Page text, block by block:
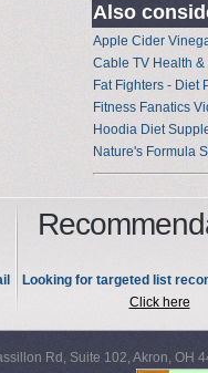
Also
Apple Cider
Cable TV Health
Fat Fighters - Diet
Fitness Fanatics
Hoodia Diet
Nature's Formula
Looking for targeted list
Click here
Rd, Suite 102, Akron, OH